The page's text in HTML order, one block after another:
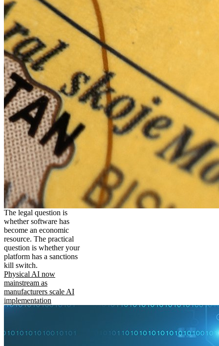
The legal question is
whether software has
become an economic
resource. The practical
question is whether your
platform has a sanctions
kill switch.
Physical AI now
mainstream as
manufacturers scale AI
implementation